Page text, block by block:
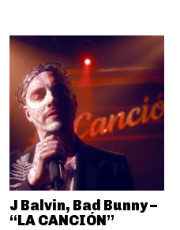
J Balvin, Bad Bunny –
“LA CANCIÓN”